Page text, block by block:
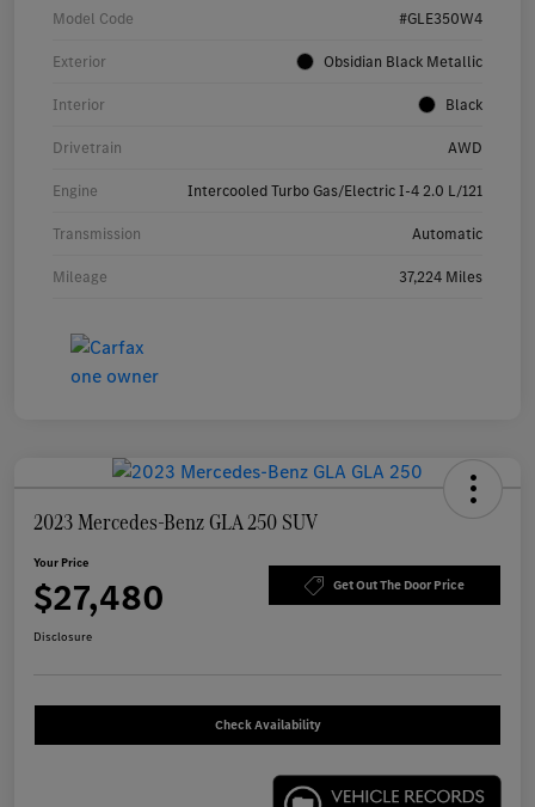
Model Code #GLE350W4
Exterior Obsidian Black Metallic
Interior Black
Drivetrain AWD
Engine Intercooled Turbo Gas/Electric I-4 2.0 L/121
Transmission Automatic
Mileage 37,224 Miles
2023 Mercedes-Benz GLA 250 SUV
Your Price
$27,480 Get Out The Door Price
Disclosure
Check Availability